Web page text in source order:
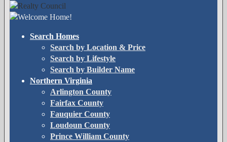
Search Homes
Search by Location & Price
Search by Lifestyle
Search by Builder Name
Northern Virginia
Arlington County
Fairfax County
Fauquier County
Loudoun County
Prince William County